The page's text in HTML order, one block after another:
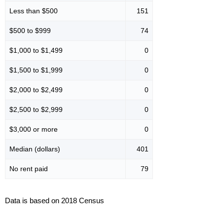
Less than $500 151
$500 to $999 74
$1,000 to $1,499 0
$1,500 to $1,999 0
$2,000 to $2,499 0
$2,500 to $2,999 0
$3,000 or more 0
Median (dollars) 401
No rent paid 79
Data is based on 2018 Census